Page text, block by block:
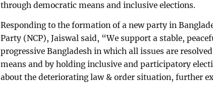
through democratic means and inclusive elections.
Responding to the formation of a new party in
Party (NCP), Jaiswal said, “We support a stable,
progressive Bangladesh in which all issues are
means and by holding inclusive and participatory
about the deteriorating law & order situation, further